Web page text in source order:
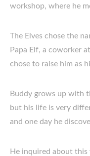
workshop, where he
The Elves chose the
Papa Elf, a coworker
chose to raise him as
Buddy grows up with
but his life is very
and one day he
He inquired about